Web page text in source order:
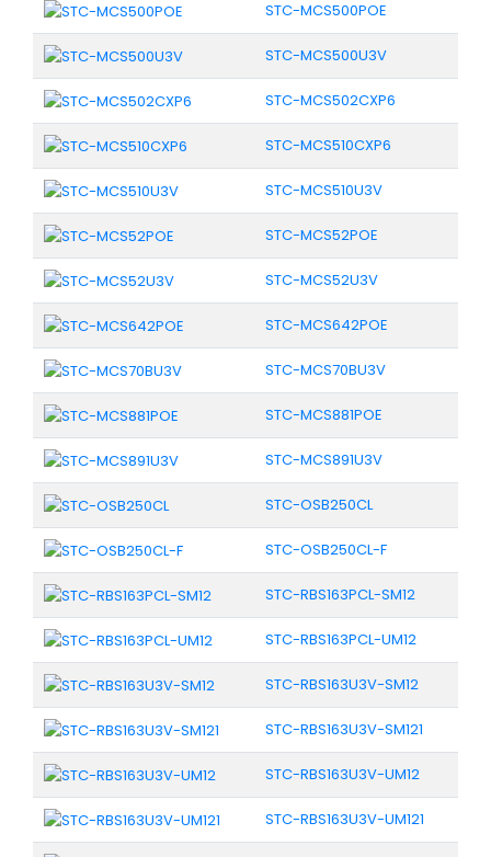
STC-MCS500POE
STC-MCS500U3V
STC-MCS502CXP6
STC-MCS510CXP6
STC-MCS510U3V
STC-MCS52POE
STC-MCS52U3V
STC-MCS642POE
STC-MCS70BU3V
STC-MCS881POE
STC-MCS891U3V
STC-OSB250CL
STC-OSB250CL-F
STC-RBS163PCL-SM12
STC-RBS163PCL-UM12
STC-RBS163U3V-SM12
STC-RBS163U3V-SM121
STC-RBS163U3V-UM12
STC-RBS163U3V-UM121